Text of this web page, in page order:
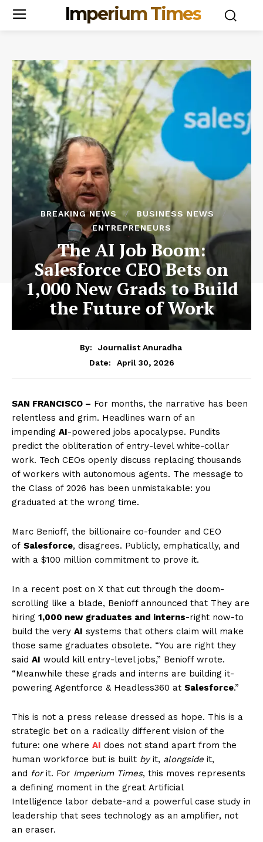
Imperium Times
BREAKING NEWS
BUSINESS NEWS
ENTREPRENEURS
The AI Job Boom:
Salesforce CEO Bets on
1,000 New Grads to Build
the Future of Work
By:
Journalist Anuradha
Date:
April 30, 2026
SAN FRANCISCO – For months, the narrative has been
relentless and grim. Headlines warn of an
impending AI-powered jobs apocalypse. Pundits
predict the obliteration of entry-level white-collar
work. Tech CEOs openly discuss replacing thousands
of workers with autonomous agents. The message to
the Class of 2026 has been unmistakable: you
graduated at the wrong time.
Marc Benioff, the billionaire co-founder and CEO
of Salesforce, disagrees. Publicly, emphatically, and
with a $100 million commitment to prove it.
In a recent post on X that cut through the doom-
scrolling like a blade, Benioff announced that They are
hiring 1,000 new graduates and interns-right now-to
build the very AI systems that others claim will make
those same graduates obsolete. “You are right they
said AI would kill entry-level jobs,” Benioff wrote.
“Meanwhile these grads and interns are building it-
powering Agentforce & Headless360 at Salesforce.”
This is not a press release dressed as hope. This is a
strategic bet on a radically different vision of the
future: one where AI does not stand apart from the
human workforce but is built byit, alongside it,
and forit. For Imperium Times, this moves represents
a defining moment in the great Artificial
Intelligence labor debate-and a powerful case study in
leadership that sees technology as an amplifier, not
an eraser.